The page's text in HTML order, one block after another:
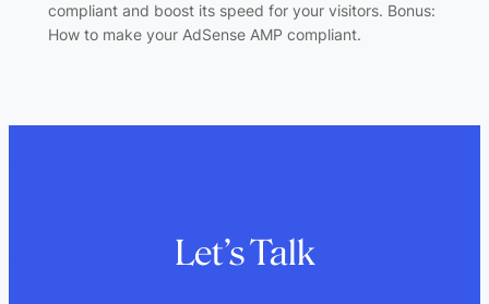
compliant and boost its speed for your visitors. Bonus:
How to make your AdSense AMP compliant.
Let’s Talk